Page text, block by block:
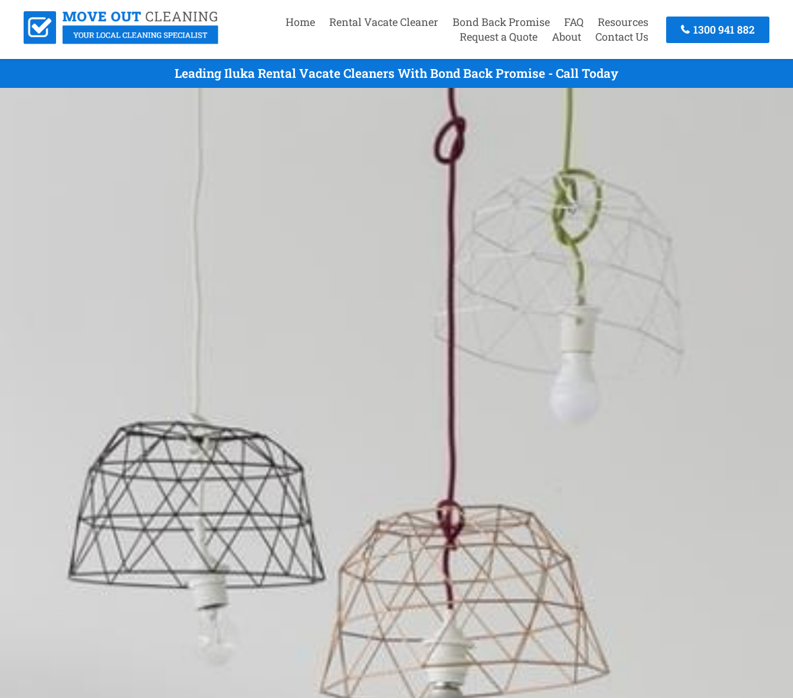
Home Rental Vacate Cleaner Bond Back Promise FAQ
Resources
Request a Quote
About Contact Us
1300 941 882
Leading Iluka Rental Vacate Cleaners With Bond Back Promise - Call Today